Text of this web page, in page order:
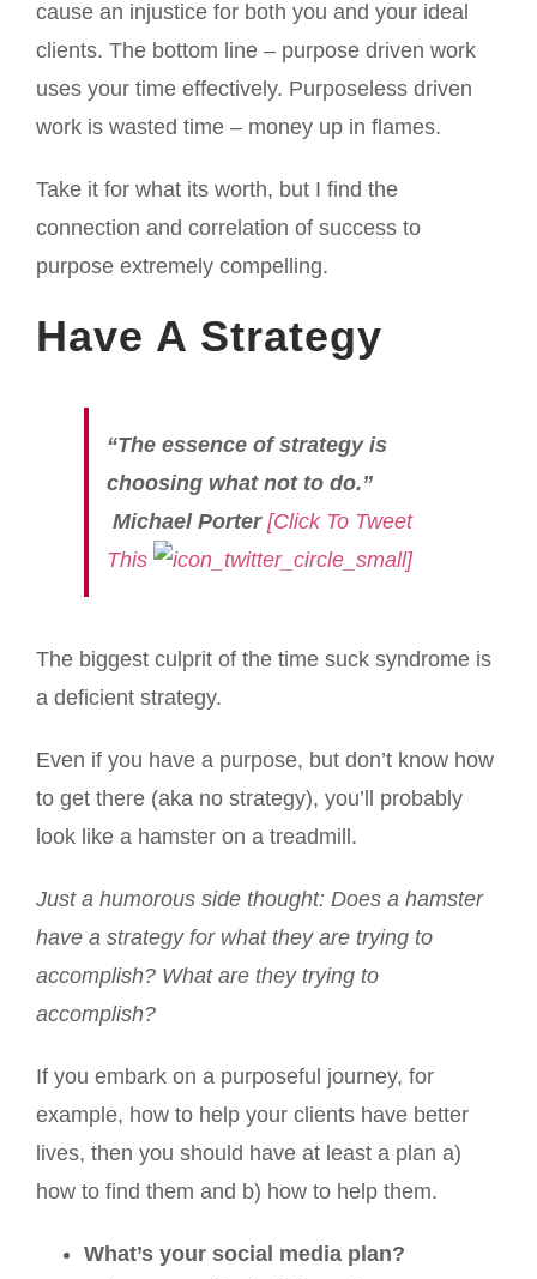
cause an injustice for both you and your ideal
clients. The bottom line – purpose driven work
uses your time effectively. Purposeless driven
work is wasted time – money up in flames.
Take it for what its worth, but I find the
connection and correlation of success to
purpose extremely compelling.
Have A Strategy
“The essence of strategy is
choosing what not to do.”
Michael Porter [Click To Tweet
This
]
The biggest culprit of the time suck syndrome is
a deficient strategy.
Even if you have a purpose, but don’t know how
to get there (aka no strategy), you’ll probably
look like a hamster on a treadmill.
Just a humorous side thought: Does a hamster
have a strategy for what they are trying to
accomplish? What are they trying to
accomplish?
If you embark on a purposeful journey, for
example, how to help your clients have better
lives, then you should have at least a plan a)
how to find them and b) how to help them.
What’s your social media plan?